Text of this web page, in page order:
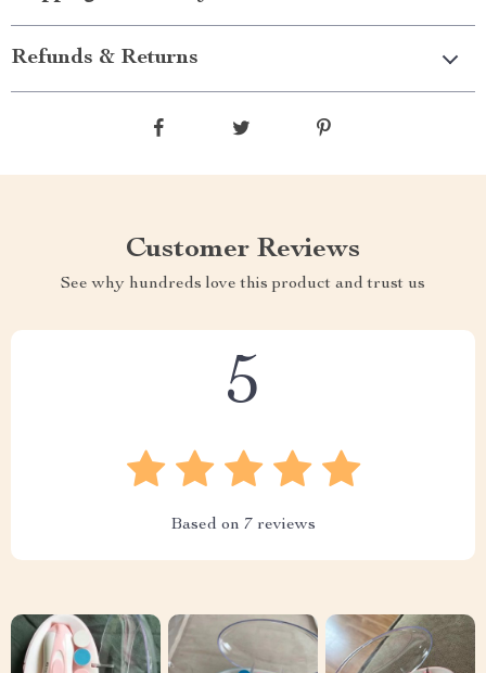
Refunds & Returns
Customer Reviews
See why hundreds love this product and trust us
5
Based on 7 reviews